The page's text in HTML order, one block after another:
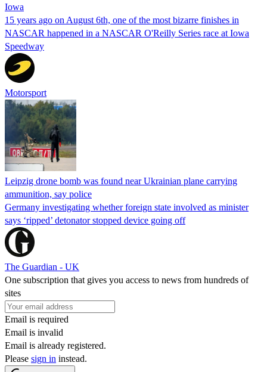
Iowa
15 years ago on August 6th, one of the most bizarre finishes in
NASCAR happened in a NASCAR O'Reilly Series race at Iowa
Speedway
Motorsport
Leipzig drone bomb was found near Ukrainian plane carrying
ammunition, say police
Germany investigating whether foreign state involved as minister
says ‘ripped’ detonator stopped device going off
The Guardian - UK
One subscription that gives you access to news from hundreds of
sites
Email is required
Email is invalid
Email is already registered.
Please sign in instead.